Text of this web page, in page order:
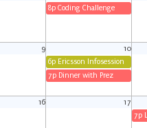
8p Coding Challenge
9
10
6p Ericsson Infosession
7p Dinner with Prez
16
17
7p